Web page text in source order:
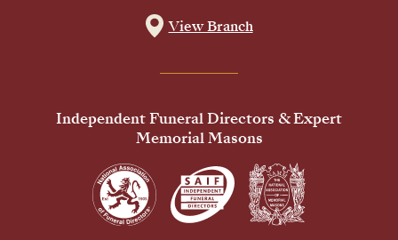
View Branch
Independent Funeral Directors & Expert
Memorial Masons